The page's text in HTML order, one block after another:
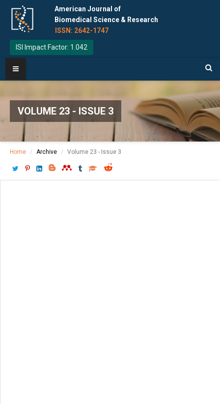
American Journal of
Biomedical Science & Research
ISSN: 2642-1747
ISI Impact Factor: 1.042
VOLUME 23 - ISSUE 3
Home Archive Volume 23 - Issue 3